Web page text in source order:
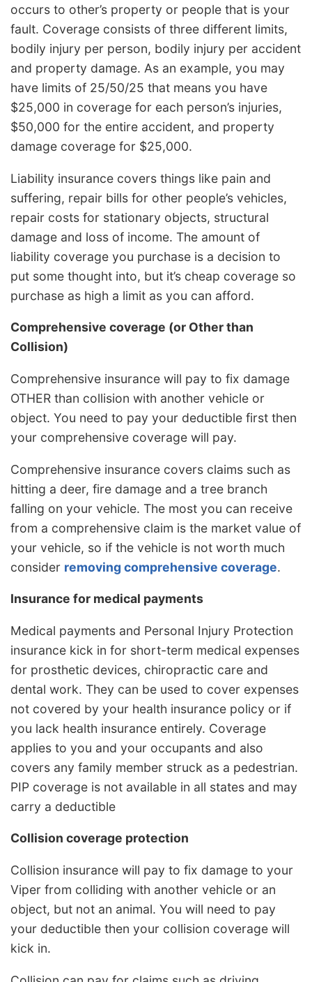
occurs to other’s property or people that is your
fault. Coverage consists of three different limits,
bodily injury per person, bodily injury per accident
and property damage. As an example, you may
have limits of 25/50/25 that means you have
$25,000 in coverage for each person’s injuries,
$50,000 for the entire accident, and property
damage coverage for $25,000.
Liability insurance covers things like pain and
suffering, repair bills for other people’s vehicles,
repair costs for stationary objects, structural
damage and loss of income. The amount of
liability coverage you purchase is a decision to
put some thought into, but it’s cheap coverage so
purchase as high a limit as you can afford.
Comprehensive coverage (or Other than
Collision)
Comprehensive insurance will pay to fix damage
OTHER than collision with another vehicle or
object. You need to pay your deductible first then
your comprehensive coverage will pay.
Comprehensive insurance covers claims such as
hitting a deer, fire damage and a tree branch
falling on your vehicle. The most you can receive
from a comprehensive claim is the market value of
your vehicle, so if the vehicle is not worth much
consider removing comprehensive coverage.
Insurance for medical payments
Medical payments and Personal Injury Protection
insurance kick in for short-term medical expenses
for prosthetic devices, chiropractic care and
dental work. They can be used to cover expenses
not covered by your health insurance policy or if
you lack health insurance entirely. Coverage
applies to you and your occupants and also
covers any family member struck as a pedestrian.
PIP coverage is not available in all states and may
carry a deductible
Collision coverage protection
Collision insurance will pay to fix damage to your
Viper from colliding with another vehicle or an
object, but not an animal. You will need to pay
your deductible then your collision coverage will
kick in.